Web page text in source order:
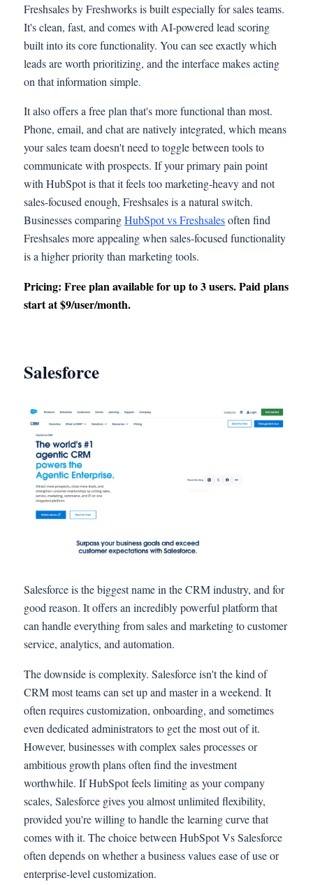
Freshsales by Freshworks is built especially for sales teams.
It's clean, fast, and comes with AI-powered lead scoring
built into its core functionality. You can see exactly which
leads are worth prioritizing, and the interface makes acting
on that information simple.
It also offers a free plan that's more functional than most.
Phone, email, and chat are natively integrated, which means
your sales team doesn't need to toggle between tools to
communicate with prospects. If your primary pain point
with HubSpot is that it feels too marketing-heavy and not
sales-focused enough, Freshsales is a natural switch.
Businesses comparingHubSpot vs Freshsalesoften find
Freshsales more appealing when sales-focused functionality
is a higher priority than marketing tools.
Pricing: Free plan available for up to 3 users. Paid plans
start at $9/user/month.
Salesforce
Salesforce is the biggest name in the CRM industry, and for
good reason. It offers an incredibly powerful platform that
can handle everything from sales and marketing to customer
service, analytics, and automation.
The downside is complexity. Salesforce isn't the kind of
CRM most teams can set up and master in a weekend. It
often requires customization, onboarding, and sometimes
even dedicated administrators to get the most out of it.
However, businesses with complex sales processes or
ambitious growth plans often find the investment
worthwhile. If HubSpot feels limiting as your company
scales, Salesforce gives you almost unlimited flexibility,
provided you're willing to handle the learning curve that
comes with it. The choice between HubSpot Vs Salesforce
often depends on whether a business values ease of use or
enterprise-level customization.